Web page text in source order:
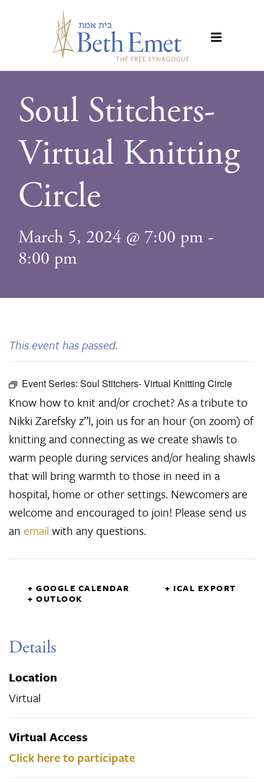
Soul Stitchers-
Virtual Knitting
Circle
March 5, 2024 @ 7:00 pm -
8:00 pm
This event has passed.
Event Series: Soul Stitchers- Virtual Knitting Circle
Know how to knit and/or crochet? As a tribute to
Nikki Zarefsky z”l, join us for an hour (on zoom) of
knitting and connecting as we create shawls to
warm people during services and/or healing shawls
that will bring warmth to those in need in a
hospital, home or other settings. Newcomers are
welcome and encouraged to join! Please send us
an email with any questions.
+ GOOGLE CALENDAR
+ ICAL EXPORT
+ OUTLOOK
Details
Location
Virtual
Virtual Access
Click here to participate